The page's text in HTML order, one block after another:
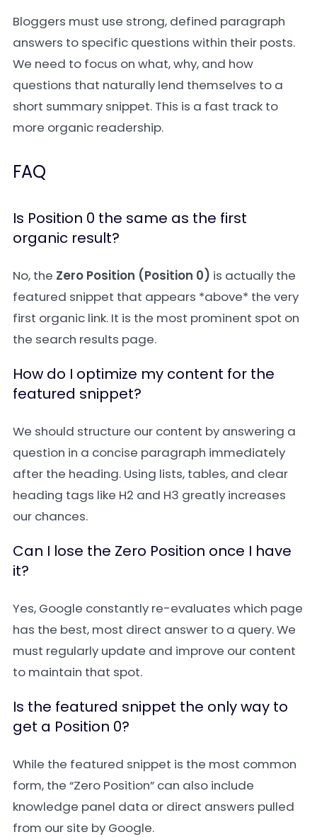
Bloggers must use strong, defined paragraph
answers to specific questions within their posts.
We need to focus on what, why, and how
questions that naturally lend themselves to a
short summary snippet. This is a fast track to
more organic readership.
FAQ
Is Position 0 the same as the first
organic result?
No, the Zero Position (Position 0) is actually the
featured snippet that appears *above* the very
first organic link. It is the most prominent spot on
the search results page.
How do I optimize my content for the
featured snippet?
We should structure our content by answering a
question in a concise paragraph immediately
after the heading. Using lists, tables, and clear
heading tags like H2 and H3 greatly increases
our chances.
Can I lose the Zero Position once I have
it?
Yes, Google constantly re-evaluates which page
has the best, most direct answer to a query. We
must regularly update and improve our content
to maintain that spot.
Is the featured snippet the only way to
get a Position 0?
While the featured snippet is the most common
form, the “Zero Position” can also include
knowledge panel data or direct answers pulled
from our site by Google.